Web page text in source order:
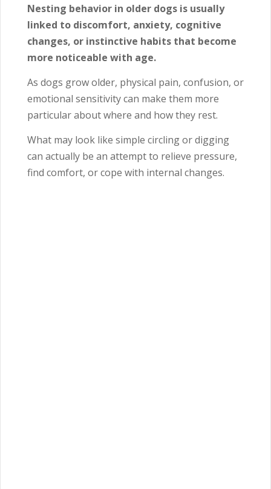
Nesting behavior in older dogs is usually
linked to discomfort, anxiety, cognitive
changes, or instinctive habits that become
more noticeable with age.
As dogs grow older, physical pain, confusion, or
emotional sensitivity can make them more
particular about where and how they rest.
What may look like simple circling or digging
can actually be an attempt to relieve pressure,
find comfort, or cope with internal changes.